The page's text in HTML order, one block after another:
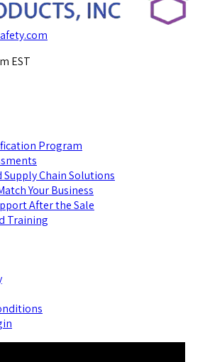
EST
Program
Chain Solutions
Your Business
After the Sale
Training